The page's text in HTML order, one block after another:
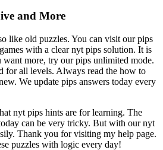
and More
like old puzzles. You can visit our pips
with a clear nyt pips solution. It is
more, try our pips unlimited mode.
for all levels. Always read the how to
We update pips answers today every
nyt pips hints are for learning. The
can be very tricky. But with our nyt
Thank you for visiting my help page.
puzzles with logic every day!